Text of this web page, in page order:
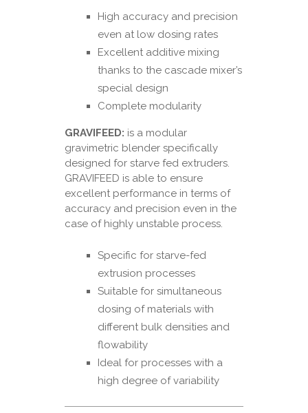
High accuracy and precision
even at low dosing rates
Excellent additive mixing
thanks to the cascade mixer’s
special design
Complete modularity
GRAVIFEED: is a modular
gravimetric blender specifically
designed for starve fed extruders.
GRAVIFEED is able to ensure
excellent performance in terms of
accuracy and precision even in the
case of highly unstable process.
Specific for starve-fed
extrusion processes
Suitable for simultaneous
dosing of materials with
different bulk densities and
flowability
Ideal for processes with a
high degree of variability